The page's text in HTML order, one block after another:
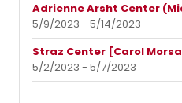
Adrienne Arsht Center
5/9/2023 - 5/14/2023
Straz Center [Carol
5/2/2023 - 5/7/2023